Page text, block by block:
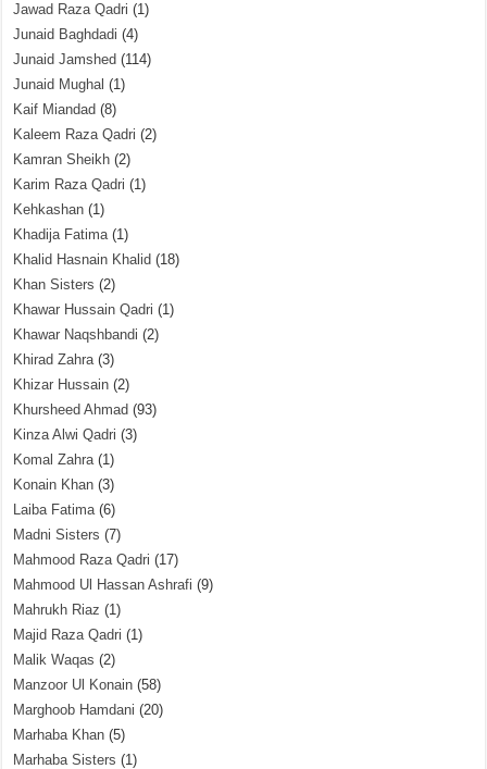
Jawad Raza Qadri (1)
Junaid Baghdadi (4)
Junaid Jamshed (114)
Junaid Mughal (1)
Kaif Miandad (8)
Kaleem Raza Qadri (2)
Kamran Sheikh (2)
Karim Raza Qadri (1)
Kehkashan (1)
Khadija Fatima(1)
Khalid Hasnain Khalid (18)
Khan Sisters (2)
Khawar Hussain Qadri (1)
Khawar Naqshbandi (2)
Khirad Zahra(3)
Khizar Hussain (2)
Khursheed Ahmad (93)
Kinza Alwi Qadri (3)
Komal Zahra(1)
Konain Khan (3)
Laiba Fatima(6)
Madni Sisters (7)
Mahmood Raza Qadri (17)
Mahmood Ul Hassan Ashrafi (9)
Mahrukh Riaz (1)
Majid Raza Qadri (1)
Malik Waqas (2)
Manzoor Ul Konain (58)
Marghoob Hamdani (20)
Marhaba Khan (5)
Marhaba Sisters (1)